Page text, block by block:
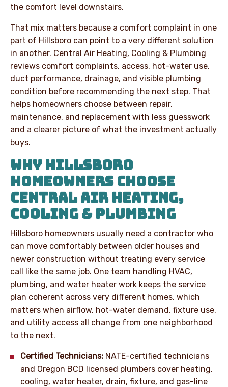
the comfort level downstairs.
That mix matters because a comfort complaint in one
part of Hillsboro can point to a very different solution
in another. Central Air Heating, Cooling & Plumbing
reviews comfort complaints, access, hot-water use,
duct performance, drainage, and visible plumbing
condition before recommending the next step. That
helps homeowners choose between repair,
maintenance, and replacement with less guesswork
and a clearer picture of what the investment actually
buys.
WHY HILLSBORO
HOMEOWNERS CHOOSE
CENTRAL AIR HEATING,
COOLING & PLUMBING
Hillsboro homeowners usually need a contractor who
can move comfortably between older houses and
newer construction without treating every service
call like the same job. One team handling HVAC,
plumbing, and water heater work keeps the service
plan coherent across very different homes, which
matters when airflow, hot-water demand, fixture use,
and utility access all change from one neighborhood
to the next.
Certified Technicians: NATE-certified technicians
and Oregon BCD licensed plumbers cover heating,
cooling, water heater, drain, fixture, and gas-line